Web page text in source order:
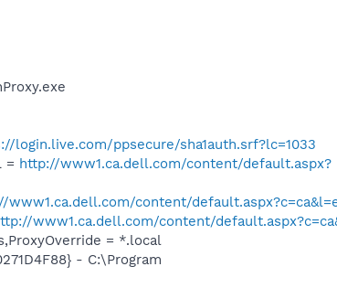
login.live.com/ppsecure/sha1auth.srf?lc=1033
= http://www1.ca.dell.com/content/default.aspx?
www1.ca.dell.com/content/
www1.ca.dell.com/content/
= *.local
- C:\Program